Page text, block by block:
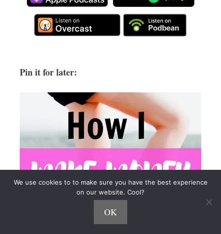
Pin it for later:
We use cookies to to make sure you have the best experience
on our website. Cool?
OK